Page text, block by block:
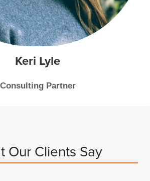
Keri Lyle
Consulting Partner
Our Clients Say